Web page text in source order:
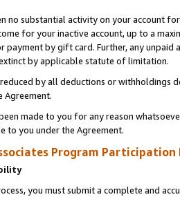
no substantial activity on your account
for your inactive account, up to a
payment by gift card. Further, any
by applicable statute of limitation.
by all deductions or
Agreement.
made to you for any reason
to you under the Agreement.
Program Participation
you must submit a complete and